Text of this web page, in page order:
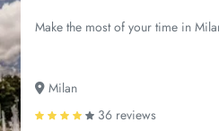
Make the most of your time in
Milan
36 reviews